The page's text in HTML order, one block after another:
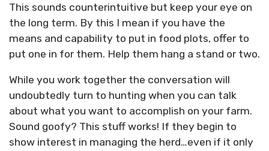
This sounds counterintuitive but keep your eye on
the long term. By this I mean if you have the
means and capability to put in food plots, offer to
put one in for them. Help them hang a stand or two.
While you work together the conversation will
undoubtedly turn to hunting when you can talk
about what you want to accomplish on your farm.
Sound goofy? This stuff works! If they begin to
show interest in managing the herd…even if it only